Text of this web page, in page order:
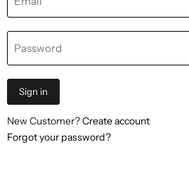
Password
Sign in
New Customer?Create account
Forgot your password?